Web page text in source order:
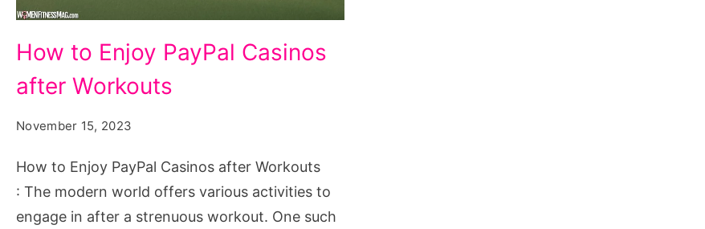
to
Enjoy
after
Workouts
How to Enjoy PayPal Casinos
after Workouts
November 15, 2023
How to Enjoy PayPal Casinos after Workouts
: The modern world offers various activities to
engage in after a strenuous workout. One such